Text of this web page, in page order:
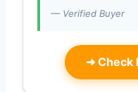
— Verified Buyer
➜ Check